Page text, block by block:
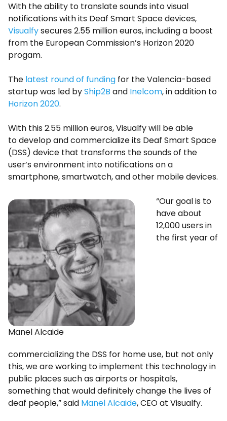
With the ability to translate sounds into visual
notifications with its Deaf Smart Space devices,
Visualfysecures 2.55 million euros, including a boost
from the European Commission’s Horizon 2020
progam.
The latest round of funding for the Valencia-based
startup was led byShip2B and Inelcom, in addition to
Horizon 2020.
With this 2.55 million euros, Visualfy will be able
to develop and commercialize its Deaf Smart Space
(DSS) device that transforms the sounds of the
user’s environment into notifications on a
smartphone, smartwatch, and other mobile devices.
Manel Alcaide
“Our goal is to
have about
12,000 users in
the first year of
commercializing the DSS for home use, but not only
this, we are working to implement this technology in
public places such as airports or hospitals,
something that would definitely change the lives of
deaf people,” said Manel Alcaide, CEO at Visualfy.